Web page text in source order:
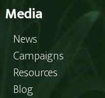
Media
News
Campaigns
Resources
Blog